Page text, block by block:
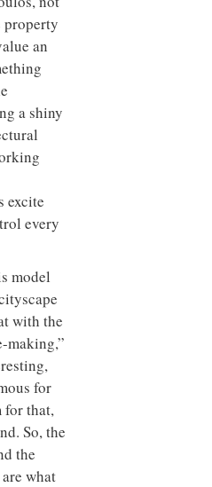
property
an
a shiny
excite
every
model
with the
making,”
for
for that,
So, the
the
what